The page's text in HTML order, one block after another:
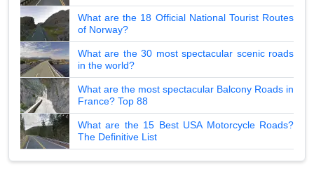
What are the 18 Official National Tourist Routes
of Norway?
What are the 30 most spectacular scenic roads
in the world?
What are the most spectacular Balcony Roads in
France? Top 88
What are the 15 Best USA Motorcycle Roads?
The Definitive List